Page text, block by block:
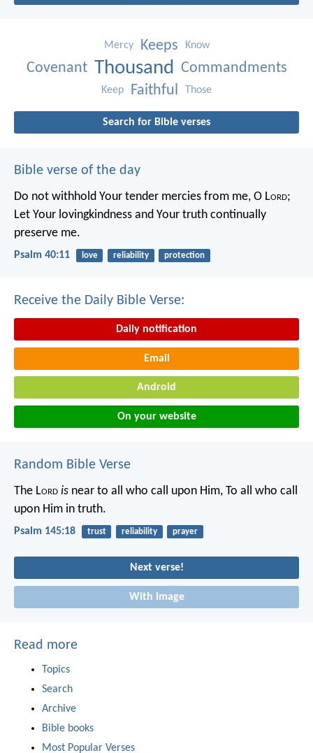
Mercy Keeps Know
Covenant Thousand Commandments
Keep Faithful Those
Search for Bible verses
Bible verse of the day
Do not withhold Your tender mercies from me, O Lord;
Let Your lovingkindness and Your truth continually
preserve me.
Psalm 40:11 love reliability protection
Receive the Daily Bible Verse:
Daily notification
Email
Android
On your website
Random Bible Verse
The Lord is near to all who call upon Him, To all who call
upon Him in truth.
Psalm 145:18 trust reliability prayer
Next verse!
With image
Read more
Topics
Search
Archive
Bible books
Most Popular Verses